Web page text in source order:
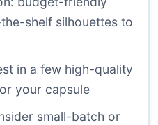
shelf silhouettes to
in a few high-quality
your capsule
small-batch or